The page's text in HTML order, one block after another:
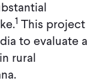
1 This project
to evaluate a
rural